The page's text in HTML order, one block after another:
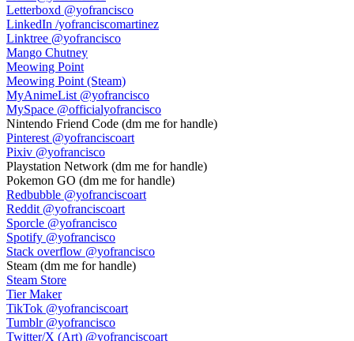
Letterboxd @yofrancisco
LinkedIn /yofranciscomartinez
Linktree @yofrancisco
Mango Chutney
Meowing Point
Meowing Point (Steam)
MyAnimeList @yofrancisco
MySpace @officialyofrancisco
Nintendo Friend Code (dm me for handle)
Pinterest @yofranciscoart
Pixiv @yofrancisco
Playstation Network (dm me for handle)
Pokemon GO (dm me for handle)
Redbubble @yofranciscoart
Reddit @yofranciscoart
Sporcle @yofrancisco
Spotify @yofrancisco
Stack overflow @yofrancisco
Steam (dm me for handle)
Steam Store
Tier Maker
TikTok @yofranciscoart
Tumblr @yofrancisco
Twitter/X (Art) @yofranciscoart